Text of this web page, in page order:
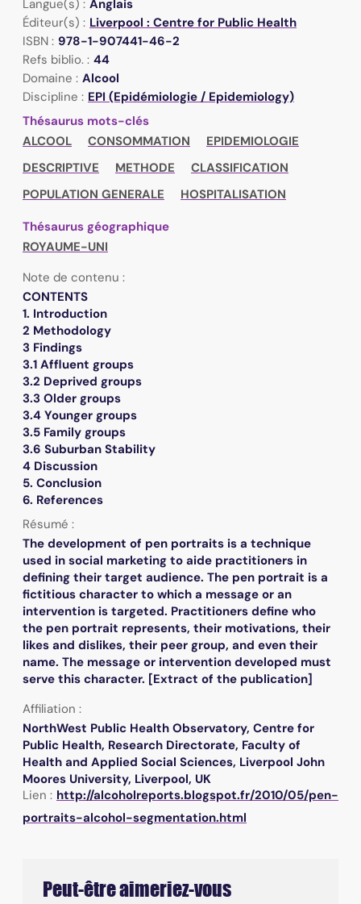
Langue(s) : Anglais
Éditeur(s) : Liverpool : Centre for Public Health
ISBN : 978-1-907441-46-2
Refs biblio. : 44
Domaine : Alcool
Discipline : EPI (Epidémiologie / Epidemiology)
Thésaurus mots-clés
ALCOOL
CONSOMMATION
EPIDEMIOLOGIE
DESCRIPTIVE
METHODE
CLASSIFICATION
POPULATION GENERALE
HOSPITALISATION
Thésaurus géographique
ROYAUME-UNI
Note de contenu :
CONTENTS
1. Introduction
2 Methodology
3 Findings
3.1 Affluent groups
3.2 Deprived groups
3.3 Older groups
3.4 Younger groups
3.5 Family groups
3.6 Suburban Stability
4 Discussion
5. Conclusion
6. References
Résumé :
The development of pen portraits is a technique
used in social marketing to aide practitioners in
defining their target audience. The pen portrait is a
fictitious character to which a message or an
intervention is targeted. Practitioners define who
the pen portrait represents, their motivations, their
likes and dislikes, their peer group, and even their
name. The message or intervention developed must
serve this character. [Extract of the publication]
Affiliation :
NorthWest Public Health Observatory, Centre for
Public Health, Research Directorate, Faculty of
Health and Applied Social Sciences, Liverpool John
Moores University, Liverpool, UK
Lien : http://alcoholreports.blogspot.fr/2010/05/pen-
portraits-alcohol-segmentation.html
Peut-être aimeriez-vous